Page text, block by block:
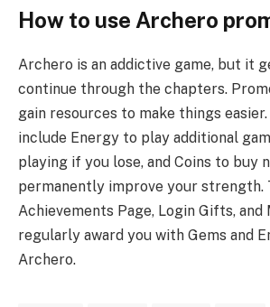
How to use Archero
Archero is an addictive game, but it
continue through the chapters.
gain resources to make things
include Energy to play additional
playing if you lose, and Coins to buy
permanently improve your strength.
Achievements Page, Login Gifts, and
regularly award you with Gems and
Archero.